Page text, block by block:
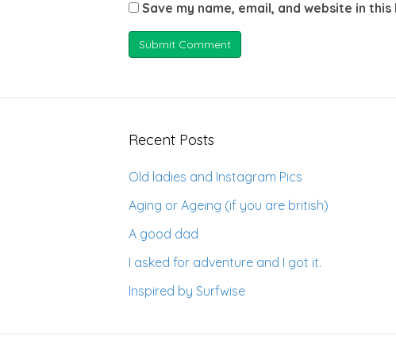
Save my name, email, and website in
Recent Posts
Old ladies and Instagram Pics
Aging or Ageing (if you are british)
A good dad
I asked for adventure and I got it.
Inspired by Surfwise